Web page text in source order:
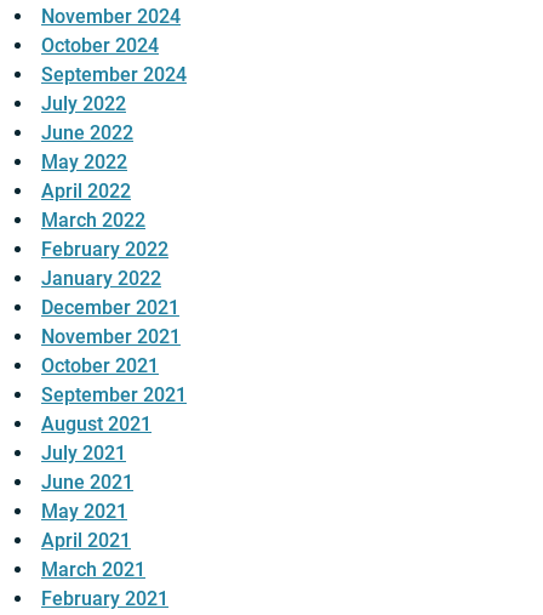
November 2024
October 2024
September 2024
July 2022
June 2022
May 2022
April 2022
March 2022
February 2022
January 2022
December 2021
November 2021
October 2021
September 2021
August 2021
July 2021
June 2021
May 2021
April 2021
March 2021
February 2021